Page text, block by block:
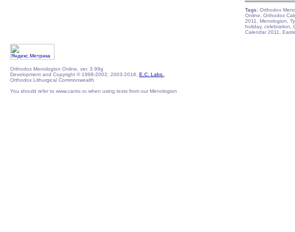
Tags: Orthodox
Online, Orthodox
2011, Menologion,
holiday, celebration,
Calendar 2011,
Orthodox Menologion Online, ver. 3.99g
Development and Copyright © 1998-2002, 2003-2018, E.C. Labs.
Orthodox Lithurgical Commonwealth
You should refer to www.canto.ru when using texts from our Menologion